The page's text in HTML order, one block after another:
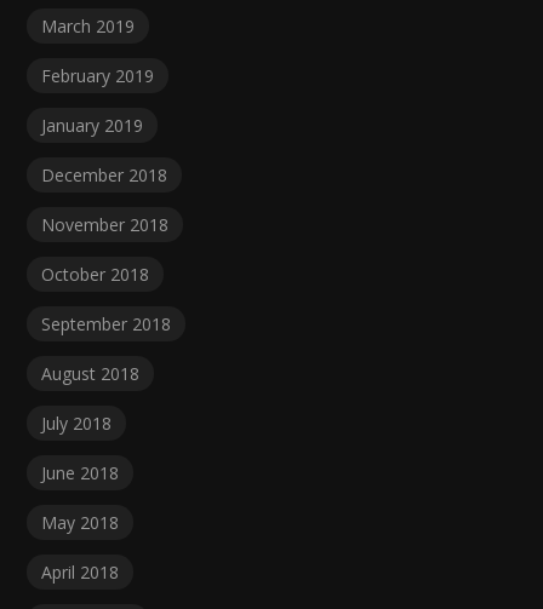
March 2019
February 2019
January 2019
December 2018
November 2018
October 2018
September 2018
August 2018
July 2018
June 2018
May 2018
April 2018